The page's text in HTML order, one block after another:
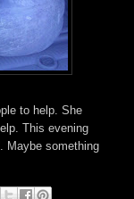
to help. She
This evening
Maybe something